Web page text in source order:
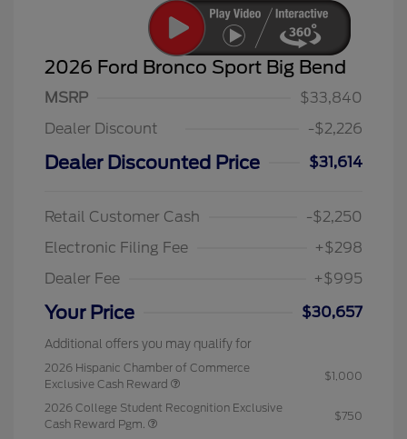
2026 Ford Bronco Sport Big Bend
MSRP
$33,840
Dealer Discount
-$2,226
Dealer Discounted Price $31,614
Retail Customer Cash
-$2,250
Electronic Filing Fee
+$298
Dealer Fee
+$995
Your Price $30,657
Additional offers you may qualify for
2026 Hispanic Chamber of Commerce
Exclusive Cash Reward
$1,000
2026 College Student Recognition Exclusive
Cash Reward Pgm.
$750